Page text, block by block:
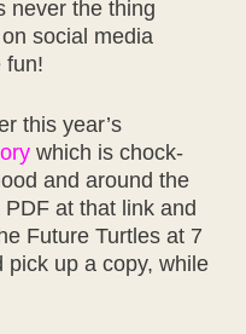
never the thing
social media
fun!
this year’s
which is chock-
and around the
at that link and
Future Turtles at 7
pick up a copy, while